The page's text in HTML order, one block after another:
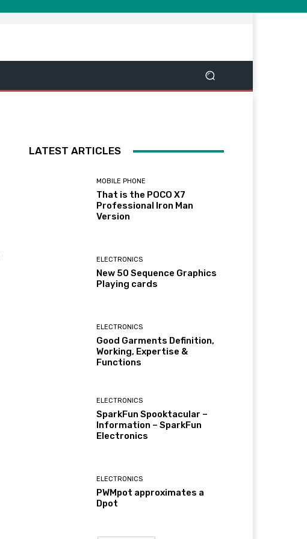
LATEST ARTICLES
MOBILE PHONE
That is the POCO X7
Professional Iron Man
Version
ELECTRONICS
New 50 Sequence Graphics
Playing cards
ELECTRONICS
Good Garments Definition,
Working, Expertise &
Functions
ELECTRONICS
SparkFun Spooktacular –
Information – SparkFun
Electronics
ELECTRONICS
PWMpot approximates a
Dpot